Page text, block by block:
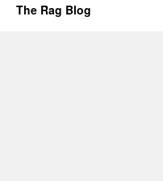
The Rag Blog